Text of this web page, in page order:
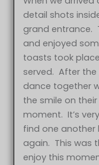
detail shots
grand entrance.
and enjoyed
toasts took
served. After
dance together
the smile on
moment. It’s
find one another
again. This was
enjoy this